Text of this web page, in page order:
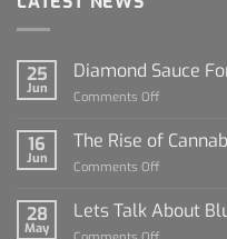
25
Jun
Diamond Sauce
Comments Off
Sauce
16
Jun
The Rise of
Comments Off
Rise
28
May
Lets Talk About